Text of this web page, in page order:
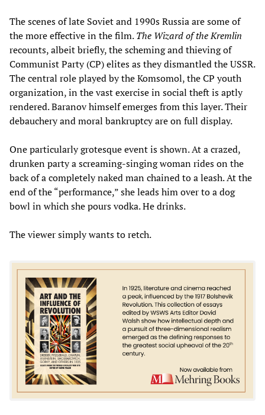
The scenes of late Soviet and 1990s Russia are some of
the more effective in the film.The Wizard of the Kremlin
recounts, albeit briefly, the scheming and thieving of
Communist Party (CP) elites as they dismantled the USSR.
The central role played by the Komsomol, the CP youth
organization, in the vast exercise in social theft is aptly
rendered. Baranov himself emerges from this layer. Their
debauchery and moral bankruptcy are on full display.
One particularly grotesque event is shown. At a crazed,
drunken party a screaming-singing woman rides on the
back of a completely naked man chained to a leash. At the
end of the “performance,” she leads him over to a dog
bowl in which she pours vodka. He drinks.
The viewer simply wants to retch.